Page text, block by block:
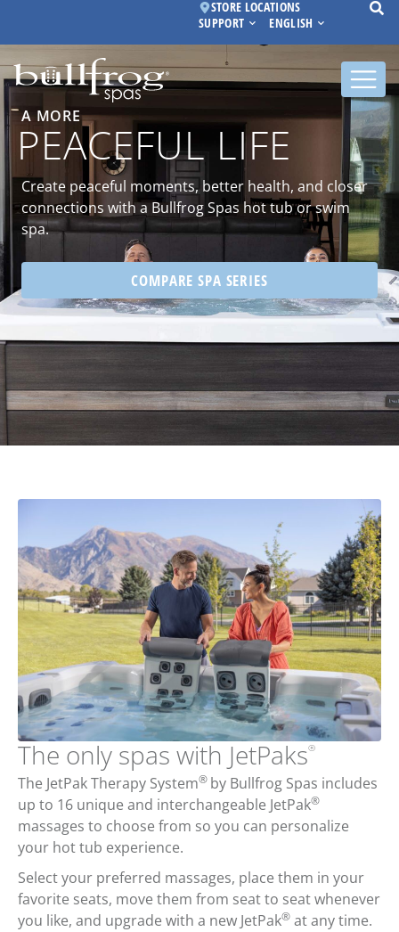
STORE LOCATIONS
SUPPORT
ENGLISH
A MORE
PEACEFUL LIFE
Create peaceful moments, better health, and closer
connections with a Bullfrog Spas hot tub or swim
spa.
COMPARE SPA SERIES
The only spas with JetPaks®
The JetPak Therapy System® by Bullfrog Spas includes
up to 16 unique and interchangeable JetPak®
massages to choose from so you can personalize
your hot tub experience.
Select your preferred massages, place them in your
favorite seats, move them from seat to seat whenever
you like, and upgrade with a new JetPak® at any time.